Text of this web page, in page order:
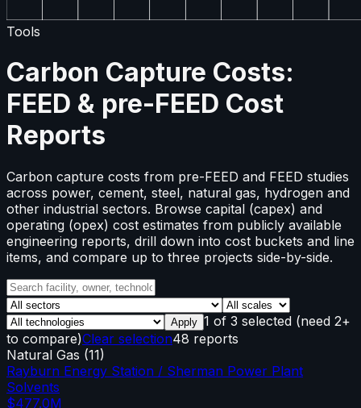
Tools
Carbon Capture Costs:
FEED & pre-FEED Cost
Reports
Carbon capture costs from pre-FEED and FEED studies
across power, cement, steel, natural gas, hydrogen and
other industrial sectors. Browse capital (capex) and
operating (opex) cost estimates from publicly available
engineering reports, drill down into cost buckets and line
items, and compare up to three projects side-by-side.
Apply 1 of 3 selected (need 2+
to compare)Clear selection48 reports
Natural Gas (11)
Rayburn Energy Station / Sherman Power Plant
Solvents
$477.0M